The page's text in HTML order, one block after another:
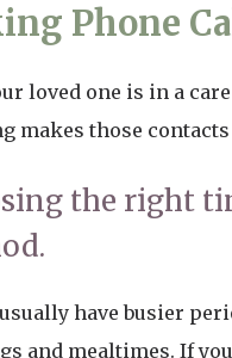
Phone
loved one is in a
makes those
the right
have busier
and mealtimes. If